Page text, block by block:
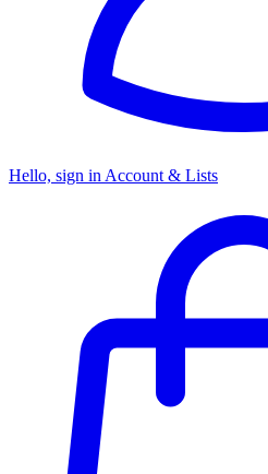
Hello, sign in Account & Lists